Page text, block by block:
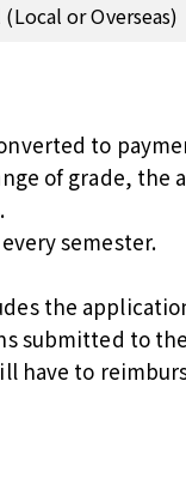
or Overseas)
to
of grade,
semester.
the
submitted to
have to